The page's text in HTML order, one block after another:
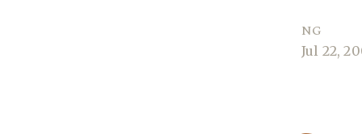
NG
Jul 22,